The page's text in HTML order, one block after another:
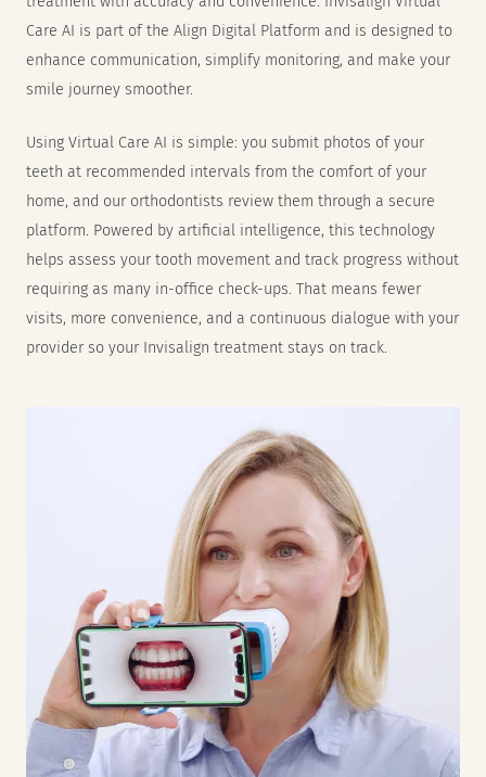
Care AI is part of the Align Digital Platform and is designed to
enhance communication, simplify monitoring, and make your
smile journey smoother.
Using Virtual Care AI is simple: you submit photos of your
teeth at recommended intervals from the comfort of your
home, and our orthodontists review them through a secure
platform. Powered by artificial intelligence, this technology
helps assess your tooth movement and track progress without
requiring as many in-office check-ups. That means fewer
visits, more convenience, and a continuous dialogue with your
provider so your Invisalign treatment stays on track.